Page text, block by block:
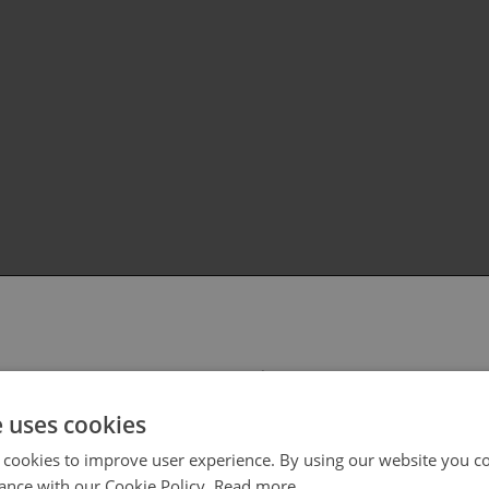
your region/language
cookies
to improve user experience. By using our website you